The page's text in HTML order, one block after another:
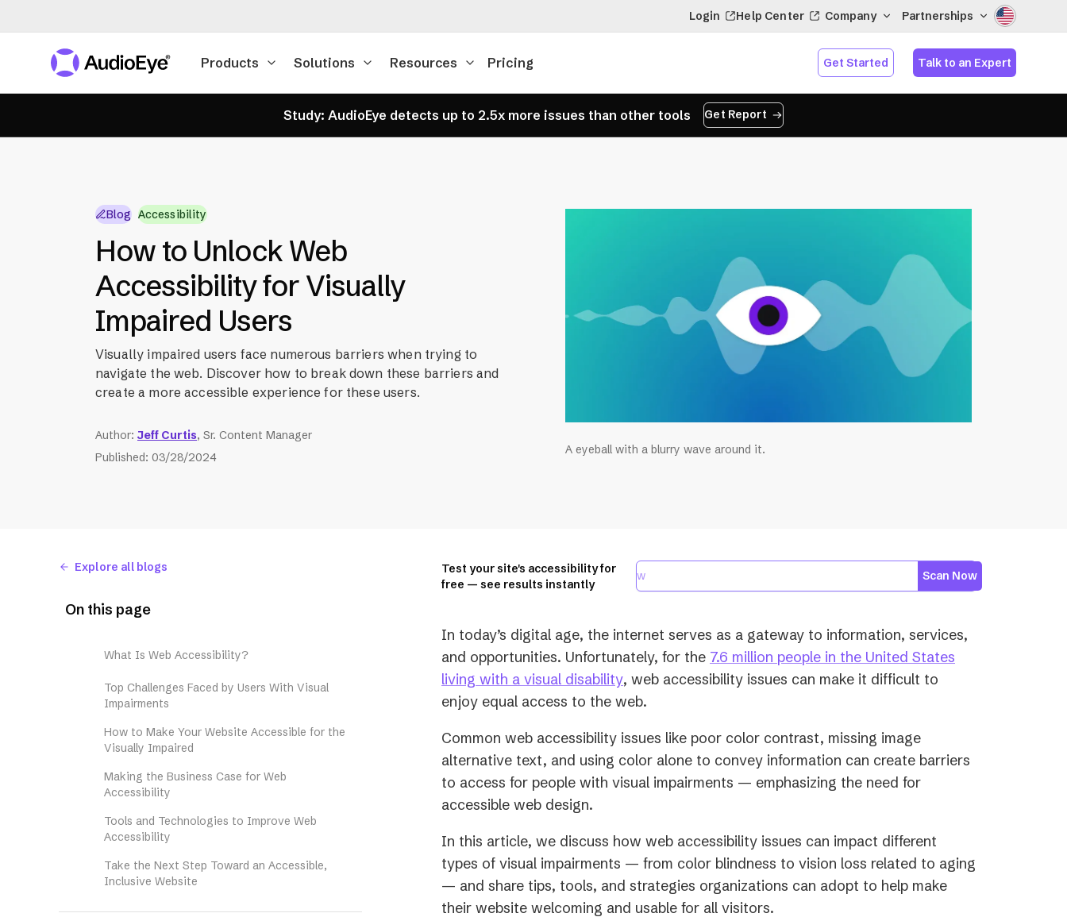
Login Help Center Company Partnerships
Products Solutions Resources Pricing Get Started Talk to an Expert
Study: AudioEye detects up to 2.5x more issues than other tools Get Report
Blog Accessibility
How to Unlock Web
Accessibility for Visually
Impaired Users
Visually impaired users face numerous barriers when trying to
navigate the web. Discover how to break down these barriers and
create a more accessible experience for these users.
Author: Jeff Curtis, Sr. Content Manager
Published: 03/28/2024
A eyeball with a blurry wave around it.
Explore all blogs
On this page
What Is Web Accessibility?
Top Challenges Faced by Users With Visual
Impairments
How to Make Your Website Accessible for the
Visually Impaired
Making the Business Case for Web
Accessibility
Tools and Technologies to Improve Web
Accessibility
Take the Next Step Toward an Accessible,
Inclusive Website
Test your site's accessibility for
free — see results instantly
Scan Now
In today’s digital age, the internet serves as a gateway to information, services,
and opportunities. Unfortunately, for the 7.6 million people in the United States
living with a visual disability(opens
in
new
tab)
, web accessibility issues can make it difficult to
enjoy equal access to the web.
Common web accessibility issues like poor color contrast, missing image
alternative text, and using color alone to convey information can create barriers
to access for people with visual impairments — emphasizing the need for
accessible web design.
In this article, we discuss how web accessibility issues can impact different
types of visual impairments — from color blindness to vision loss related to aging
— and share tips, tools, and strategies organizations can adopt to help make
their website welcoming and usable for all visitors.